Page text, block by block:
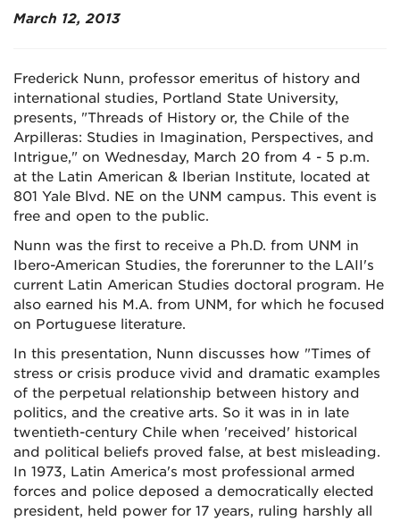
March 12, 2013
Frederick Nunn, professor emeritus of history and
international studies, Portland State University,
presents, "Threads of History or, the Chile of the
Arpilleras: Studies in Imagination, Perspectives, and
Intrigue," on Wednesday, March 20 from 4 - 5 p.m.
at the Latin American & Iberian Institute, located at
801 Yale Blvd. NE on the UNM campus. This event is
free and open to the public.
Nunn was the first to receive a Ph.D. from UNM in
Ibero-American Studies, the forerunner to the LAII's
current Latin American Studies doctoral program. He
also earned his M.A. from UNM, for which he focused
on Portuguese literature.
In this presentation, Nunn discusses how "Times of
stress or crisis produce vivid and dramatic examples
of the perpetual relationship between history and
politics, and the creative arts. So it was in in late
twentieth-century Chile when 'received' historical
and political beliefs proved false, at best misleading.
In 1973, Latin America's most professional armed
forces and police deposed a democratically elected
president, held power for 17 years, ruling harshly all